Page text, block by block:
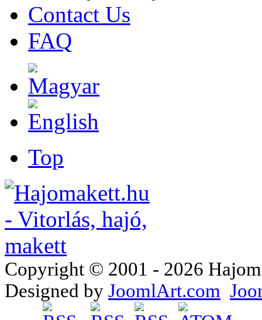
Contact Us
FAQ
Top
Copyright © 2001 - 2026
Designed by JoomlArt.com